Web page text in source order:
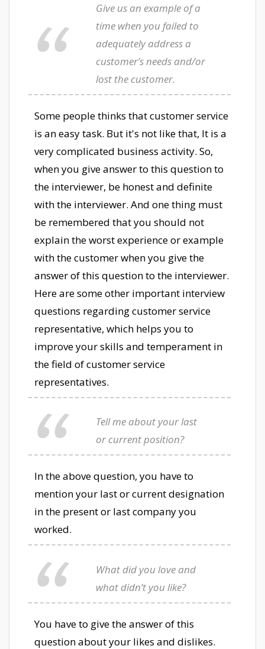
Give us an example of a
time when you failed to
adequately address a
customer’s needs and/or
lost the customer.
Some people thinks that customer service
is an easy task. But it's not like that, It is a
very complicated business activity. So,
when you give answer to this question to
the interviewer, be honest and definite
with the interviewer. And one thing must
be remembered that you should not
explain the worst experience or example
with the customer when you give the
answer of this question to the interviewer.
Here are some other important interview
questions regarding customer service
representative, which helps you to
improve your skills and temperament in
the field of customer service
representatives.
Tell me about your last
or current position?
In the above question, you have to
mention your last or current designation
in the present or last company you
worked.
What did you love and
what didn’t you like?
You have to give the answer of this
question about your likes and dislikes.